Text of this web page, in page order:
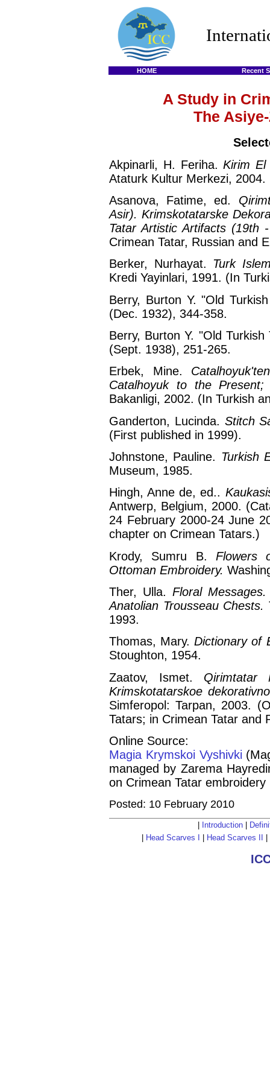
HOME Recent
A Study in
The
Akpinarli, H. Feriha.Kirim El
Ataturk Kultur Merkezi,
Asanova, Fatime, ed.
Asir). Krimskotatarske
Tatar Artistic Artifacts (19th
Crimean Tatar, Russian and
Berker, Nurhayat. Turk
Kredi Yayinlari, 1991. (In
Berry, Burton Y. "Old
(Dec. 1932), 344-358.
Berry, Burton Y. "Old
(Sept. 1938), 251-265.
Erbek, Mine.
Catalhoyuk to the Present;
Bakanligi, 2002. (In Turkish
Ganderton, Lucinda. Stitch
(First published in 1999).
Johnstone, Pauline. Turkish
Museum, 1985.
Hingh, Anne de, ed..
Antwerp, Belgium, 2000.
24 February 2000-24 June
chapter on Crimean Tatars.)
Krody, Sumru B. Flowers
Ottoman Embroidery.
Ther, Ulla. Floral
Anatolian Trousseau Chests.
1993.
Thomas, Mary.Dictionary of
Stoughton, 1954.
Zaatov, Ismet. Qirimtatar
Krimskotatarskoe
Simferopol: Tarpan, 2003.
Tatars; in Crimean Tatar and
Online Source:
Magia Krymskoi Vyshivki
managed by Zarema
on Crimean Tatar embroidery
Posted: 10 February 2010
Introduction
Head Scarves I Head Scarves II